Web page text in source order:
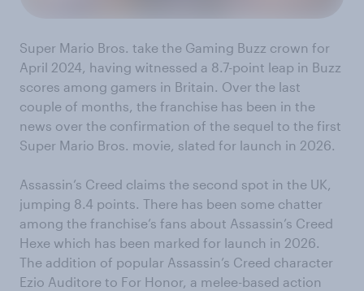
Super Mario Bros. take the Gaming Buzz crown for
April 2024, having witnessed a 8.7-point leap in Buzz
scores among gamers in Britain. Over the last
couple of months, the franchise has been in the
news over the confirmation of the sequel to the first
Super Mario Bros. movie, slated for launch in 2026.
Assassin’s Creed claims the second spot in the UK,
jumping 8.4 points. There has been some chatter
among the franchise’s fans about Assassin’s Creed
Hexe which has been marked for launch in 2026.
The addition of popular Assassin’s Creed character
Ezio Auditore to For Honor, a melee-based action